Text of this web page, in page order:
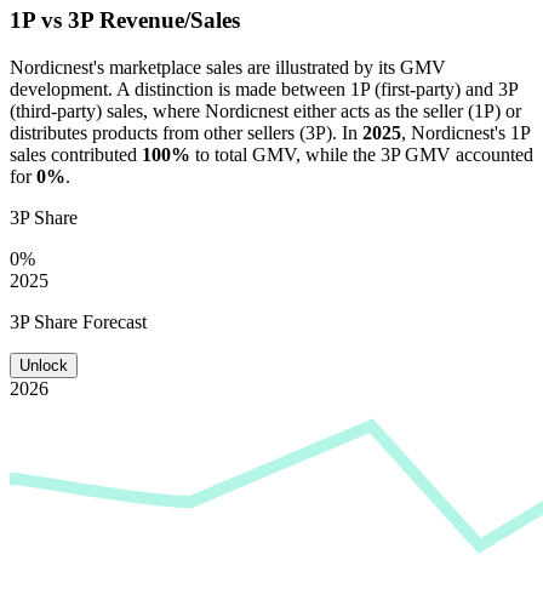
1P vs 3P Revenue/Sales
Nordicnest's marketplace sales are illustrated by its GMV
development. A distinction is made between 1P (first-party) and 3P
(third-party) sales, where Nordicnest either acts as the seller (1P) or
distributes products from other sellers (3P). In 2025, Nordicnest's 1P
sales contributed 100% to total GMV, while the 3P GMV accounted
for0%.
3P Share
0%
2025
3P Share Forecast
Unlock
2026